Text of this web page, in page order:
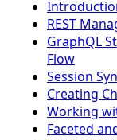
REST
GraphQL
Flow
Session
Creating
Working
Faceted